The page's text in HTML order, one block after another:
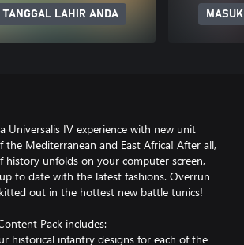
TANGGAL LAHIR ANDA
Universalis IV experience with new unit
the Mediterranean and East Africa! After all,
history unfolds on your computer screen,
to date with the latest fashions. Overrun
out in the hottest new battle tunics!
Pack includes:
historical infantry designs for each of the